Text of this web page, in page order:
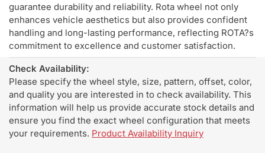
guarantee durability and reliability. Rota wheel not only
enhances vehicle aesthetics but also provides confident
handling and long-lasting performance, reflecting ROTA?s
commitment to excellence and customer satisfaction.
Check Availability:
Please specify the wheel style, size, pattern, offset, color,
and quality you are interested in to check availability. This
information will help us provide accurate stock details and
ensure you find the exact wheel configuration that meets
your requirements. Product Availability Inquiry